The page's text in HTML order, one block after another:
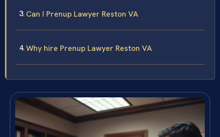
Can I Prenup Lawyer Reston VA
Why hire Prenup Lawyer Reston VA